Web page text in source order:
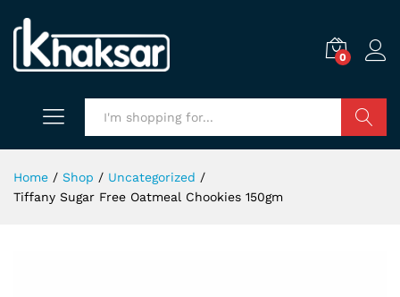
0
Home / Shop / Uncategorized /
Tiffany Sugar Free Oatmeal Chookies 150gm